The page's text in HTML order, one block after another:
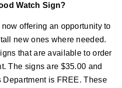
Watch Sign?
offering an opportunity to
new ones where needed.
that are available to order
The signs are $35.00 and
is FREE. These